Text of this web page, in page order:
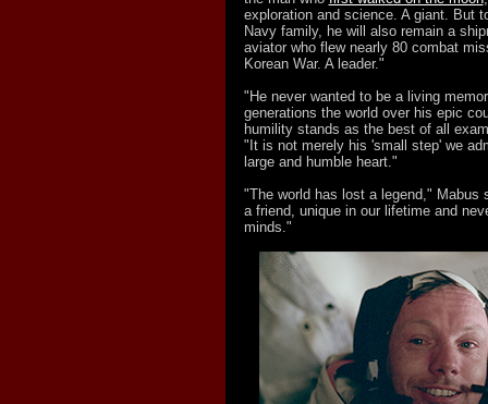
exploration and science. A giant. But
Navy family, he will also remain a
aviator who flew nearly 80 combat
Korean War. A leader."
"He never wanted to be a living
generations the world over his epic
humility stands as the best of all
"It is not merely his 'small step' we
large and humble heart."
"The world has lost a legend," Mabus
a friend, unique in our lifetime and
minds."